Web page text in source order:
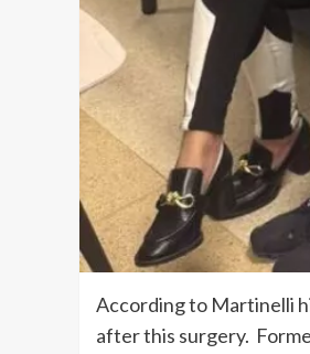
According to Martinelli
after this surgery.